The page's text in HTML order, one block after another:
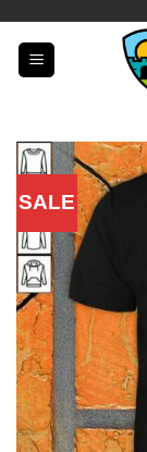
content
SALE